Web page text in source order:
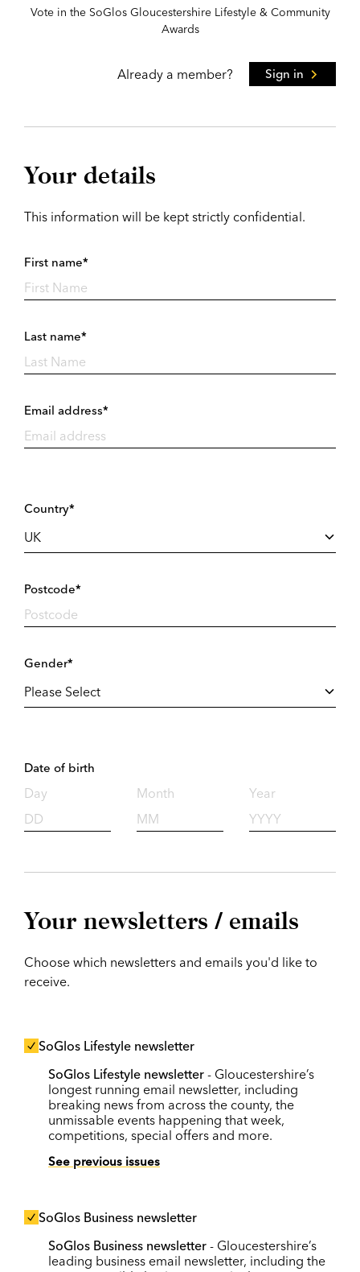
Vote in the SoGlos Gloucestershire Lifestyle & Community
Awards
Already a member? Sign in
Your details
This information will be kept strictly confidential.
First name*
Last name*
Email address*
Country*
Postcode*
Gender*
Date of birth
Day Month Year
Your newsletters / emails
Choose which newsletters and emails you'd like to
receive.
SoGlos Lifestyle newsletter
SoGlos Lifestyle newsletter - Gloucestershire’s
longest running email newsletter, including
breaking news from across the county, the
unmissable events happening that week,
competitions, special offers and more.
See previous issues
SoGlos Business newsletter
SoGlos Business newsletter - Gloucestershire’s
leading business email newsletter, including the